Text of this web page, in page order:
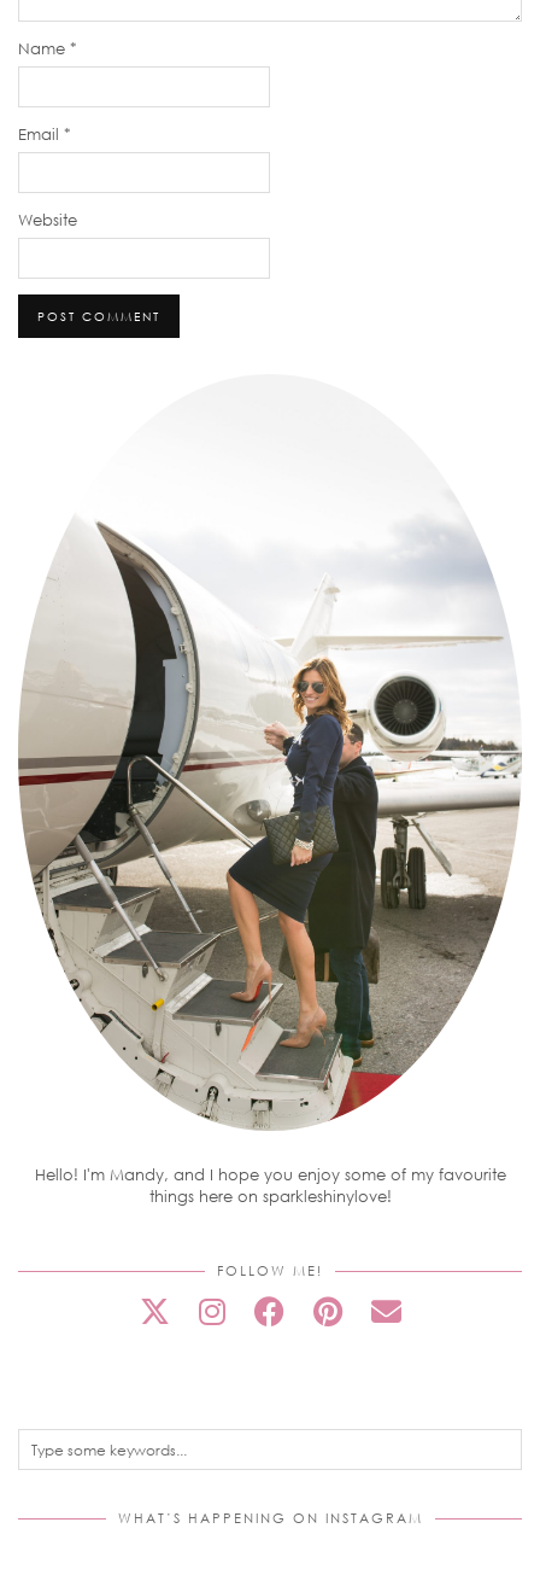
Name *
Email *
Website
Hello! I'm Mandy, and I hope you enjoy some of my favourite
things here on sparkleshinylove!
FOLLOW ME!
WHAT’S HAPPENING ON INSTAGRAM